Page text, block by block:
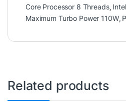
Core Processor 8 Threads,
Maximum Turbo Power 110W,
Related products